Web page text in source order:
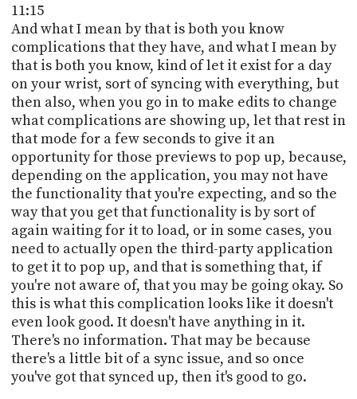
11:15
And what I mean by that is both you know
complications that they have, and what I mean by
that is both you know, kind of let it exist for a day
on your wrist, sort of syncing with everything, but
then also, when you go in to make edits to change
what complications are showing up, let that rest in
that mode for a few seconds to give it an
opportunity for those previews to pop up, because,
depending on the application, you may not have
the functionality that you're expecting, and so the
way that you get that functionality is by sort of
again waiting for it to load, or in some cases, you
need to actually open the third-party application
to get it to pop up, and that is something that, if
you're not aware of, that you may be going okay. So
this is what this complication looks like it doesn't
even look good. It doesn't have anything in it.
There's no information. That may be because
there's a little bit of a sync issue, and so once
you've got that synced up, then it's good to go.